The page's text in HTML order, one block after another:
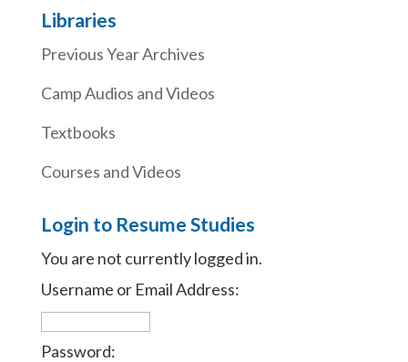
Libraries
Previous Year Archives
Camp Audios and Videos
Textbooks
Courses and Videos
Login to Resume Studies
You are not currently logged in.
Username or Email Address:
Password: